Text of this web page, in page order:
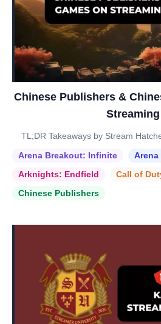
Chinese Publishers &
Streaming
TL;DR Takeaways by Stream
Arena Breakout: Infinite
Arena
Arknights: Endfield
Call of
Chinese Publishers